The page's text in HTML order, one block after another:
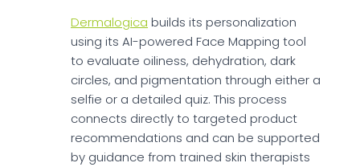
Dermalogica builds its personalization
using its AI-powered Face Mapping tool
to evaluate oiliness, dehydration, dark
circles, and pigmentation through either a
selfie or a detailed quiz. This process
connects directly to targeted product
recommendations and can be supported
by guidance from trained skin therapists